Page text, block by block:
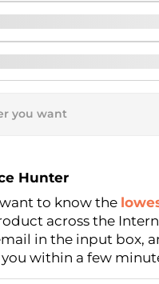
Hunter
Price
Hunter
to know the
across the
in the input box,
within a few